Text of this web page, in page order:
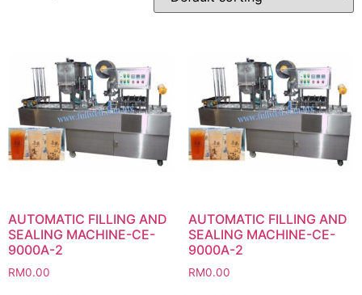
AUTOMATIC FILLING AND
SEALING MACHINE-CE-
9000A-2
RM0.00
AUTOMATIC FILLING AND
SEALING MACHINE-CE-
9000A-2
RM0.00